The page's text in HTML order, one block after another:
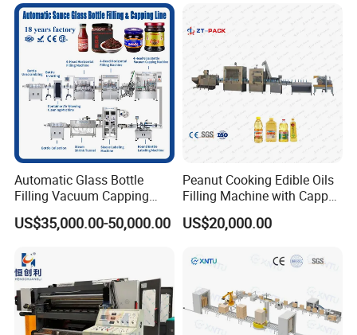
Automatic Glass Bottle
Filling Vacuum Capping
Line Sauce Filling
Packaging Machinery and
Packing Line
US$35,000.00-50,000.00
Peanut Cooking Edible Oils
Filling Machine with Capper
Labeling Machine
Production Line
US$20,000.00